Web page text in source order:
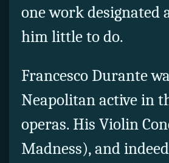
one work designated
him little to do.
Francesco Durante
Neapolitan active in
operas. His Violin
Madness), and